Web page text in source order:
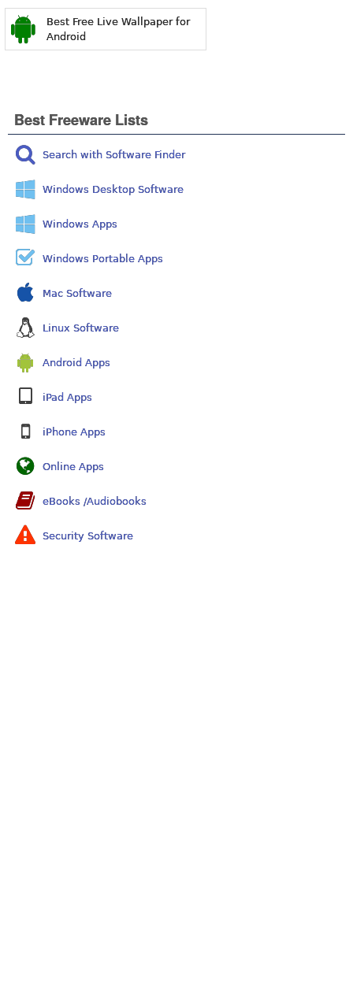
Best Free Live Wallpaper for
Android
Best Freeware Lists
Search with Software Finder
Windows Desktop Software
Windows Apps
Windows Portable Apps
Mac Software
Linux Software
Android Apps
iPad Apps
iPhone Apps
Online Apps
eBooks /Audiobooks
Security Software